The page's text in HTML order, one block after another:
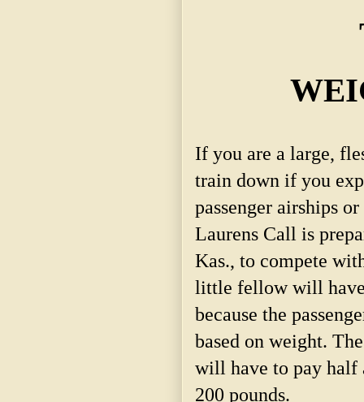
If you are a large,
train down if you
passenger airships
Laurens Call is
Kas., to compete
little fellow will have
because the
based on weight.
will have to pay half
200 pounds.